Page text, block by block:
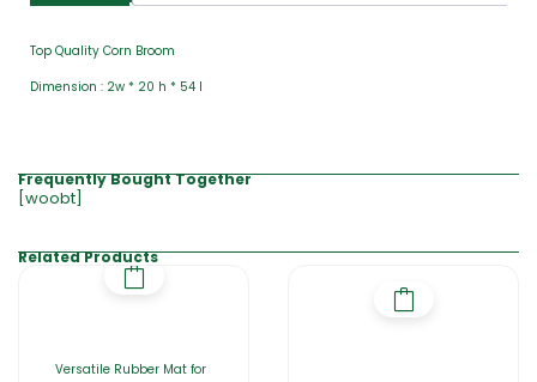
Top Quality Corn Broom
Dimension : 2w * 20 h * 54 l
Frequently Bought Together
[woobt]
Related Products
Versatile Rubber Mat for